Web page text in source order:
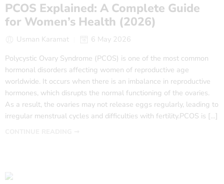
PCOS Explained: A Complete Guide
for Women’s Health (2026)
Usman Karamat
6 May 2026
Polycystic Ovary Syndrome (PCOS) is one of the most common
hormonal disorders affecting women of reproductive age
worldwide. It occurs when there is an imbalance in reproductive
hormones, which disrupts the normal functioning of the ovaries.
As a result, the ovaries may not release eggs regularly, leading to
irregular menstrual cycles and difficulties with fertility.PCOS is […]